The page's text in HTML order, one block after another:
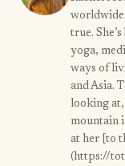
worldwide
true.
yoga,
ways of
and Asia.
looking
mountain
at her [to
(https://